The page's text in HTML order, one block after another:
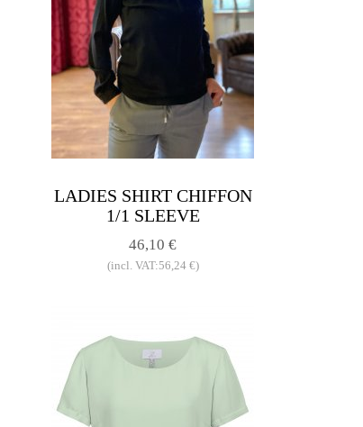
LADIES SHIRT CHIFFON
1/1 SLEEVE
46,10 €
(incl. VAT:56,24 €)